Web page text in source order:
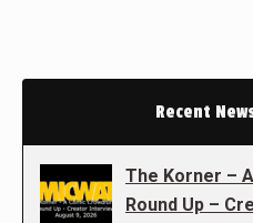
Recent
The Korner –
Round Up –